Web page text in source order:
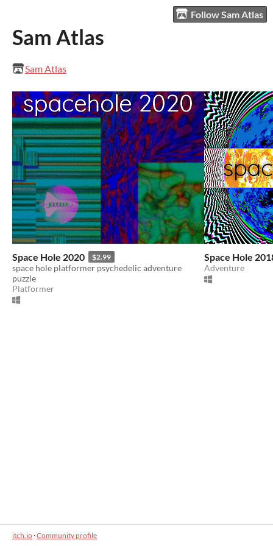
Follow Sam Atlas
Sam Atlas
Sam Atlas
Space Hole 2020 $2.99
space hole platformer psychedelic adventure
puzzle
Platformer
Space Hole
Adventure
itch.io·Community profile